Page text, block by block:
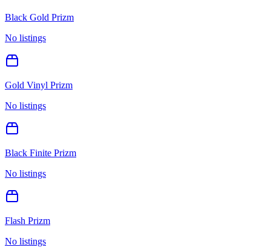
Black Gold Prizm
No listings
Gold Vinyl Prizm
No listings
Black Finite Prizm
No listings
Flash Prizm
No listings